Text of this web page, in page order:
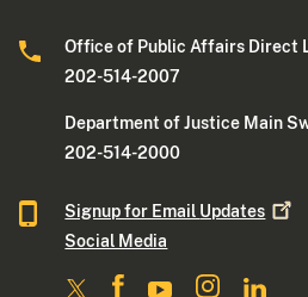
Office of Public Affairs Direct
202-514-2007
Department of Justice Main
202-514-2000
Signup for Email Updates
Social Media